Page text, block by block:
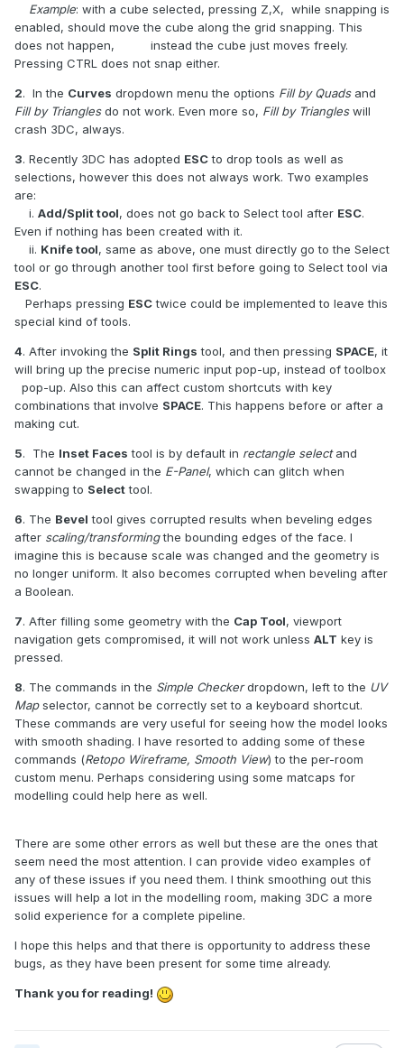
Example: with a cube selected, pressing Z,X, while snapping is
enabled, should move the cube along the grid snapping. This
does not happen, instead the cube just moves freely.
Pressing CTRL does not snap either.
2. In the Curves dropdown menu the options Fill by Quadsand
Fill by Trianglesdo not work. Even more so, Fill by Triangleswill
crash 3DC, always.
3. Recently 3DC has adopted ESCto drop tools as well as
selections, however this does not always work. Two examples
are:
i. Add/Split tool, does not go back to Select tool after ESC.
Even if nothing has been created with it.
ii. Knife tool, same as above, one must directly go to the Select
tool or go through another tool first before going to Select tool via
ESC.
Perhaps pressing ESCtwice could be implemented to leave this
special kind of tools.
4. After invoking the Split Rings tool, and then pressing SPACE, it
will bring up the precise numeric input pop-up, instead of toolbox
pop-up. Also this can affect custom shortcuts with key
combinations that involve SPACE. This happens before or after a
making cut.
5. The Inset Faces tool is by default in rectangle selectand
cannot be changed in the E-Panel, which can glitch when
swapping to Selecttool.
6. The Bevel tool gives corrupted results when beveling edges
after scaling/transformingthe bounding edges of the face. I
imagine this is because scale was changed and the geometry is
no longer uniform. It also becomes corrupted when beveling after
a Boolean.
7. After filling some geometry with the Cap Tool, viewport
navigation gets compromised, it will not work unless ALT key is
pressed.
8. The commands in the Simple Checkerdropdown, left to the UV
Mapselector, cannot be correctly set to a keyboard shortcut.
These commands are very useful for seeing how the model looks
with smooth shading. I have resorted to adding some of these
commands (Retopo Wireframe, Smooth View) to the per-room
custom menu. Perhaps considering using some matcaps for
modelling could help here as well.
There are some other errors as well but these are the ones that
seem need the most attention. I can provide video examples of
any of these issues if you need them. I think smoothing out this
issues will help a lot in the modelling room, making 3DC a more
solid experience for a complete pipeline.
I hope this helps and that there is opportunity to address these
bugs, as they have been present for some time already.
Thank you for reading!